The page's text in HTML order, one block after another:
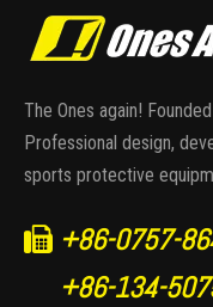
The Ones again!
Professional design,
sports protective
 +86-0757-
+86-134-